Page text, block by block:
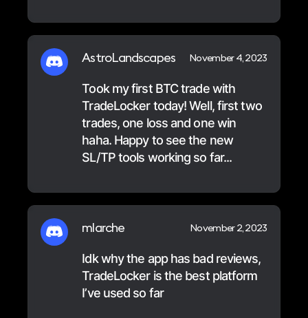
AstroLandscapes November 4, 2023
Took my first BTC trade with
TradeLocker today! Well, first two
trades, one loss and one win
haha. Happy to see the new
SL/TP tools working so far...
mlarche November 2, 2023
Idk why the app has bad reviews,
TradeLocker is the best platform
I’ve used so far